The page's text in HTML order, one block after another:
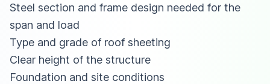
Steel section and frame design needed for the
span and load
Type and grade of roof sheeting
Clear height of the structure
Foundation and site conditions